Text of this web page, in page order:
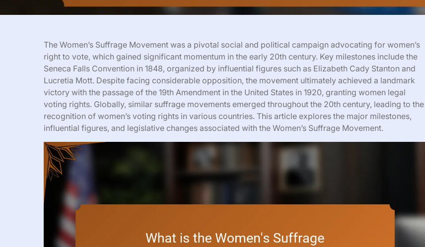
The Women’s Suffrage Movement was a pivotal social and political campaign advocating for women’s
right to vote, which gained significant momentum in the early 20th century. Key milestones include the
Seneca Falls Convention in 1848, organized by influential figures such as Elizabeth Cady Stanton and
Lucretia Mott. Despite facing considerable opposition, the movement ultimately achieved a landmark
victory with the passage of the 19th Amendment in the United States in 1920, granting women legal
voting rights. Globally, similar suffrage movements emerged throughout the 20th century, leading to the
recognition of women’s voting rights in various countries. This article explores the major milestones,
influential figures, and legislative changes associated with the Women’s Suffrage Movement.